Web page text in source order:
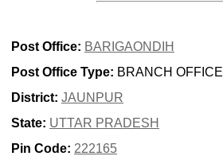
Post Office: BARIGAONDIH
Post Office Type: BRANCH OFFICE
District: JAUNPUR
State: UTTAR PRADESH
Pin Code: 222165